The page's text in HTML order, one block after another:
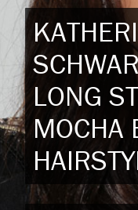
LONG
MOCHA